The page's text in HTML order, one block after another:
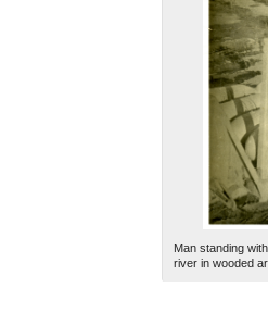
Man standing
river in wooded